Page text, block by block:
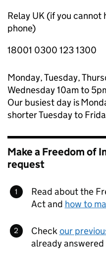
Relay UK (if you cannot
phone)
18001 0300 123 1300
Monday, Tuesday,
Wednesday 10am to
Our busiest day is
shorter Tuesday to
Make a Freedom of
request
Read about the
Act and how to
Checkour
already